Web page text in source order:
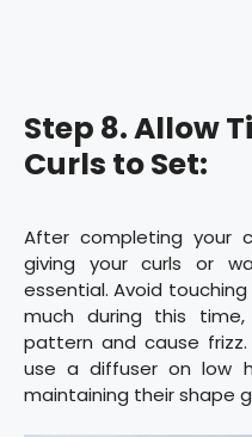
Step 8. Allow
Curls to Set:
After completing your
giving your curls or
essential. Avoid
much during this
pattern and cause
use a diffuser on low
maintaining their shape